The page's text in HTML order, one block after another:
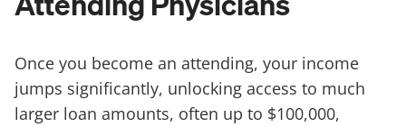
Once you become an attending, your income
jumps significantly, unlocking access to much
larger loan amounts, often up to $100,000,